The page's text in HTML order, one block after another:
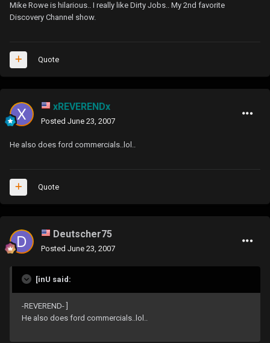
Mike Rowe is hilarious.. I really like Dirty Jobs.. My 2nd favorite
Discovery Channel show.
Quote
xREVERENDx
Posted June 23, 2007
He also does ford commercials..lol..
Quote
Deutscher75
Posted June 23, 2007
[inU said:
-REVEREND- ]
He also does ford commercials..lol..